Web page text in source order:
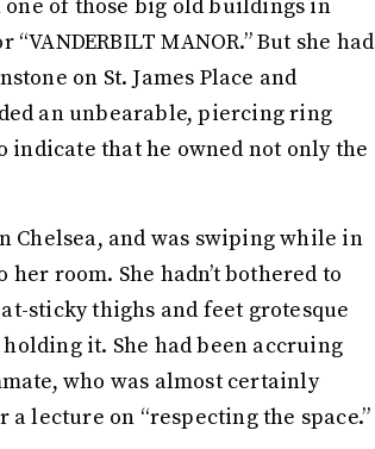
of those big old buildings in
MANOR.” But she had
on St. James Place and
an unbearable, piercing ring
indicate that he owned not only the
Chelsea, and was swiping while in
room. She hadn’t bothered to
sticky thighs and feet grotesque
it. She had been accruing
who was almost certainly
lecture on “respecting the space.”